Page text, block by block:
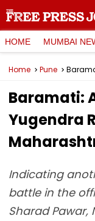
HOME MUMBAI
Home Pune
Baramati:
Yugendra
Indicating
battle in the
Sharad Pawar,